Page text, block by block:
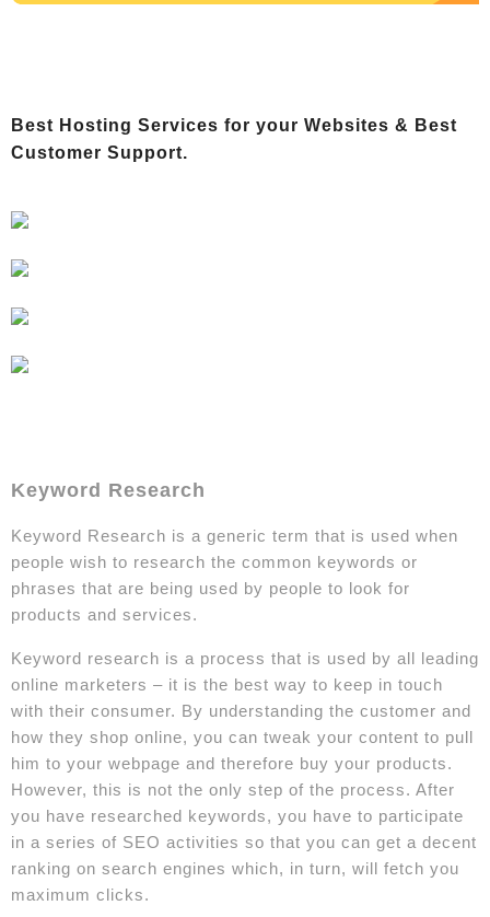
Best Hosting Services for your Websites & Best
Customer Support.
Keyword Research
Keyword Research is a generic term that is used when
people wish to research the common keywords or
phrases that are being used by people to look for
products and services.
Keyword research is a process that is used by all leading
online marketers – it is the best way to keep in touch
with their consumer. By understanding the customer and
how they shop online, you can tweak your content to pull
him to your webpage and therefore buy your products.
However, this is not the only step of the process. After
you have researched keywords, you have to participate
in a series of SEO activities so that you can get a decent
ranking on search engines which, in turn, will fetch you
maximum clicks.